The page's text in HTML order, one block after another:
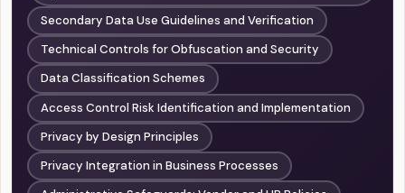
Secondary Data Use Guidelines and Verification
Technical Controls for Obfuscation and Security
Data Classification Schemes
Access Control Risk Identification and Implementation
Privacy by Design Principles
Privacy Integration in Business Processes